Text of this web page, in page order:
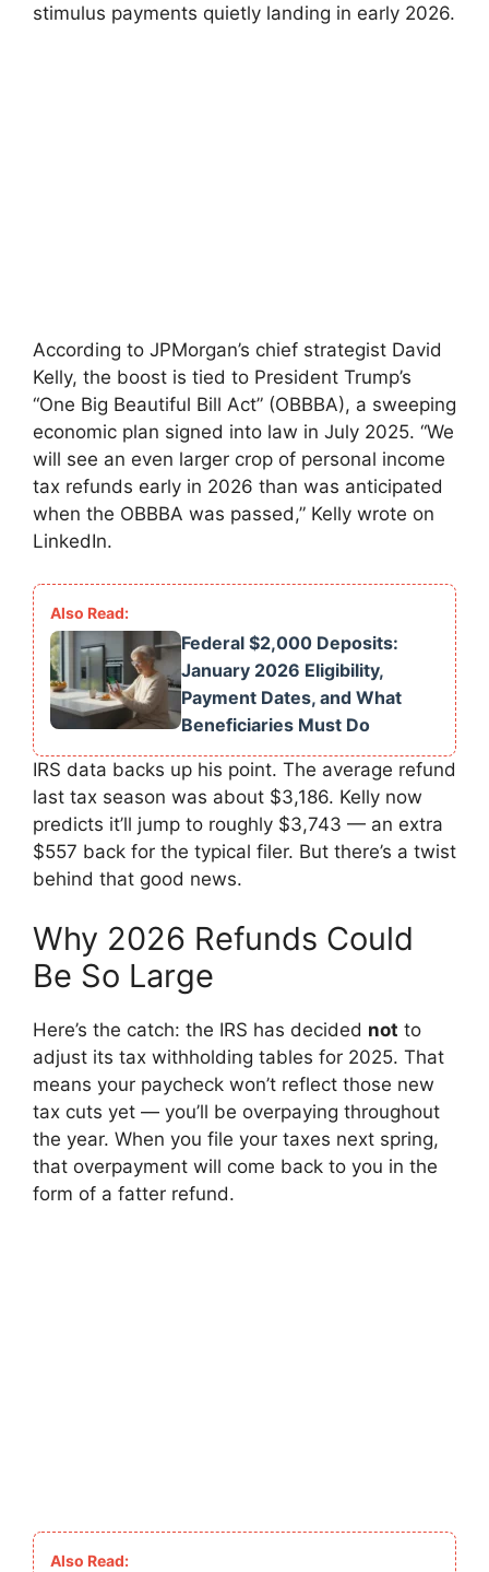
stimulus payments quietly landing in early 2026.
According to JPMorgan’s chief strategist David
Kelly, the boost is tied to President Trump’s
“One Big Beautiful Bill Act” (OBBBA), a sweeping
economic plan signed into law in July 2025. “We
will see an even larger crop of personal income
tax refunds early in 2026 than was anticipated
when the OBBBA was passed,” Kelly wrote on
LinkedIn.
Federal $2,000 Deposits:
January 2026 Eligibility,
Payment Dates, and What
Beneficiaries Must Do
IRS data backs up his point. The average refund
last tax season was about $3,186. Kelly now
predicts it’ll jump to roughly $3,743 — an extra
$557 back for the typical filer. But there’s a twist
behind that good news.
Why 2026 Refunds Could
Be So Large
Here’s the catch: the IRS has decided not to
adjust its tax withholding tables for 2025. That
means your paycheck won’t reflect those new
tax cuts yet — you’ll be overpaying throughout
the year. When you file your taxes next spring,
that overpayment will come back to you in the
form of a fatter refund.